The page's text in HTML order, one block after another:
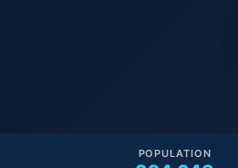
POPULATION